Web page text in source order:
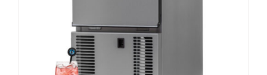
Hoshizaki AM-20 CAE Compact Top Hat
Shape Ice Maker